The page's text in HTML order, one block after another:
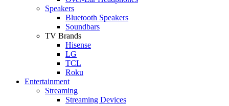
Speakers
Bluetooth Speakers
Soundbars
TV Brands
Hisense
LG
TCL
Roku
Entertainment
Streaming
Streaming Devices